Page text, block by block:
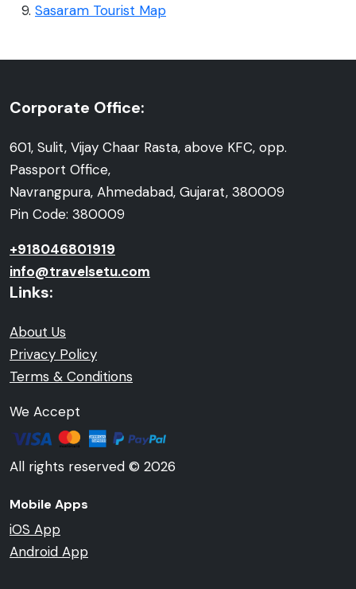
Sasaram Tourist Map
Corporate Office:
601, Sulit, Vijay Chaar Rasta, above KFC, opp.
Passport Office,
Navrangpura, Ahmedabad, Gujarat, 380009
Pin Code: 380009
+918046801919
info@travelsetu.com
Links:
About Us
Privacy Policy
Terms & Conditions
We Accept
All rights reserved © 2026
Mobile Apps
iOS App
Android App